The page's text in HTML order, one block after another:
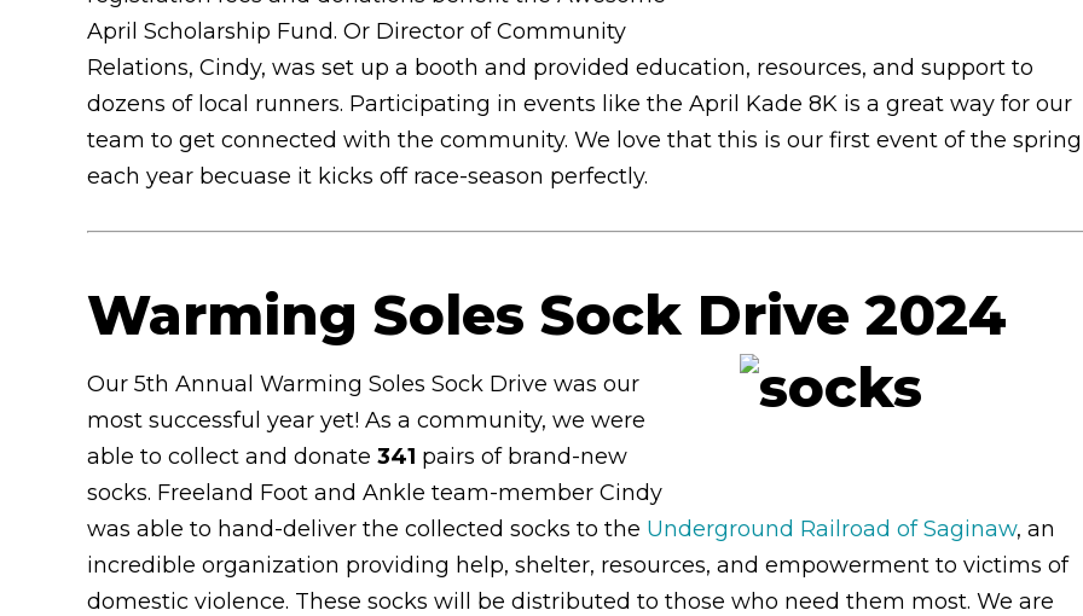
April Scholarship Fund. Or Director of Community
Relations, Cindy, was set up a booth and provided education, resources, and support to
dozens of local runners. Participating in events like the April Kade 8K is a great way for our
team to get connected with the community. We love that this is our first event of the spring
each year becuase it kicks off race-season perfectly.
Warming Soles Sock Drive 2024
Our 5th Annual Warming Soles Sock Drive was our
most successful year yet! As a community, we were
able to collect and donate 341 pairs of brand-new
socks. Freeland Foot and Ankle team-member Cindy
was able to hand-deliver the collected socks to the Underground Railroad of Saginaw, an
incredible organization providing help, shelter, resources, and empowerment to victims of
domestic violence. These socks will be distributed to those who need them most. We are